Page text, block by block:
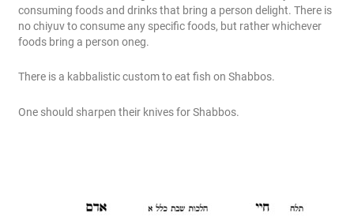
consuming foods and drinks that bring a person delight. There is
no chiyuv to consume any specific foods, but rather whichever
foods bring a person oneg.
There is a kabbalistic custom to eat fish on Shabbos.
One should sharpen their knives for Shabbos.